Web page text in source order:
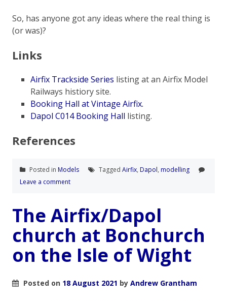
So, has anyone got any ideas where the real thing is
(or was)?
Links
Airfix Trackside Series listing at an Airfix Model
Railways histiory site.
Booking Hall at Vintage Airfix.
Dapol C014 Booking Hall listing.
References
Posted in Models Tagged Airfix, Dapol, modelling
Leave a comment
The Airfix/Dapol
church at Bonchurch
on the Isle of Wight
Posted on 18 August 2021 by Andrew Grantham